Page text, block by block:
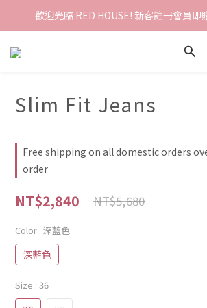
歡迎光臨 RED HOUSE! 新客註冊會員
歡迎光臨 RED HOUSE! 新客註冊會員
全館單筆訂單滿 $2000 免
Slim Fit Jeans
Free shipping on all domestic orders
order
NT$2,840 NT$5,680
Color : 深藍色
深藍色
Size : 36